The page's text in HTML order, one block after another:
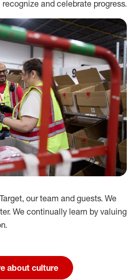
and celebrate progress.
our team and guests. We
We continually learn by valuing
about culture